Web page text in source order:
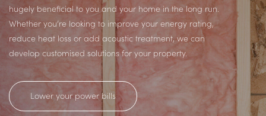
hugely beneficial to you and your home in the long run.
Whether you’re looking to improve your energy rating,
reduce heat loss or add acoustic treatment, we can
develop customised solutions for your property.
Lower your power bills